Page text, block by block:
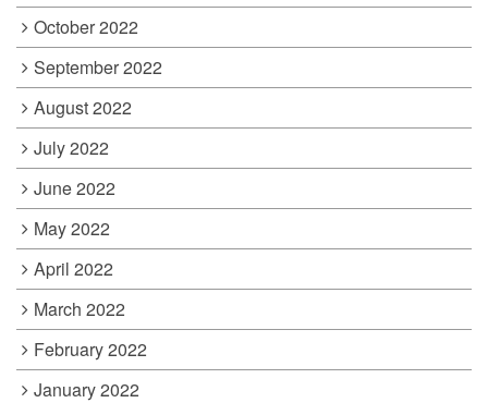
October 2022
September 2022
August 2022
July 2022
June 2022
May 2022
April 2022
March 2022
February 2022
January 2022